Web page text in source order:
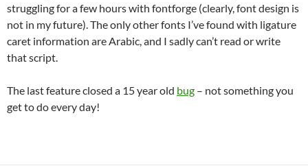
struggling for a few hours with fontforge (clearly, font design is
not in my future). The only other fonts I’ve found with ligature
caret information are Arabic, and I sadly can’t read or write
that script.
The last feature closed a 15 year old bug – not something you
get to do every day!